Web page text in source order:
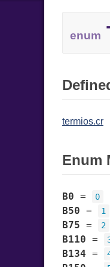
enum
termios.cr
Enum
B0 = 0
B50 = 1
B75 = 2
B110 =
B134 =